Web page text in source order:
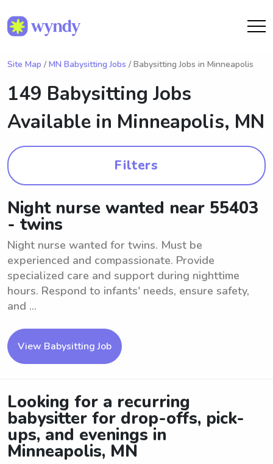
Site Map / MN Babysitting Jobs / Babysitting Jobs in Minneapolis
149 Babysitting Jobs
Available in Minneapolis, MN
Filters
Night nurse wanted near 55403
- twins
Night nurse wanted for twins. Must be
experienced and compassionate. Provide
specialized care and support during nighttime
hours. Respond to infants' needs, ensure safety,
and ...
View Babysitting Job
Looking for a recurring
babysitter for drop-offs, pick-
ups, and evenings in
Minneapolis, MN